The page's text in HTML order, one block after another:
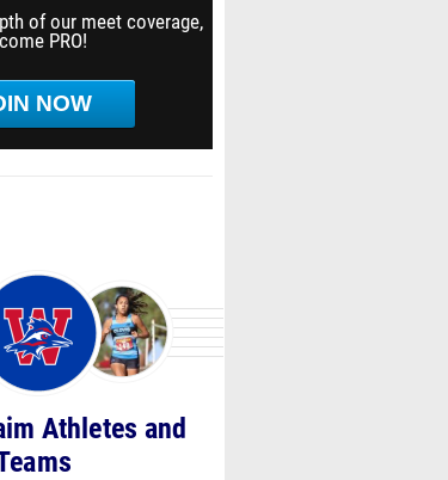
of our meet coverage,
PRO!
NOW
Athletes and